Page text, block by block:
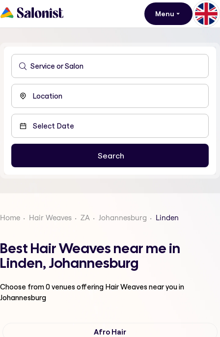
Menu
Home Hair Weaves ZA Johannesburg Linden
Best Hair Weaves near me in
Linden, Johannesburg
Choose from0venues offering Hair Weavesnear you in
Johannesburg
Afro Hair